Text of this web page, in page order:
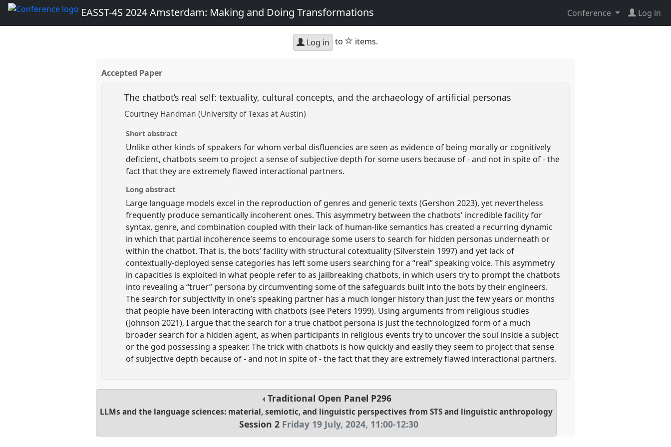
EASST-4S 2024 Amsterdam: Making and Doing Transformations Conference Log in
Log in to star
items.
Accepted Paper
The chatbot’s real self: textuality, cultural concepts, and the archaeology of artificial personas
Courtney Handman (University of Texas at Austin)
Short abstract
Unlike other kinds of speakers for whom verbal disfluencies are seen as evidence of being morally or cognitively
deficient, chatbots seem to project a sense of subjective depth for some users because of - and not in spite of - the
fact that they are extremely flawed interactional partners.
Long abstract
Large language models excel in the reproduction of genres and generic texts (Gershon 2023), yet nevertheless
frequently produce semantically incoherent ones. This asymmetry between the chatbots' incredible facility for
syntax, genre, and combination coupled with their lack of human-like semantics has created a recurring dynamic
in which that partial incoherence seems to encourage some users to search for hidden personas underneath or
within the chatbot. That is, the bots’ facility with structural cotextuality (Silverstein 1997) and yet lack of
contextually-deployed sense categories has left some users searching for a “real” speaking voice. This asymmetry
in capacities is exploited in what people refer to as jailbreaking chatbots, in which users try to prompt the chatbots
into revealing a “truer” persona by circumventing some of the safeguards built into the bots by their engineers.
The search for subjectivity in one’s speaking partner has a much longer history than just the few years or months
that people have been interacting with chatbots (see Peters 1999). Using arguments from religious studies
(Johnson 2021), I argue that the search for a true chatbot persona is just the technologized form of a much
broader search for a hidden agent, as when participants in religious events try to uncover the soul inside a subject
or the god possessing a speaker. The trick with chatbots is how quickly and easily they seem to project that sense
of subjective depth because of - and not in spite of - the fact that they are extremely flawed interactional partners.
Traditional Open Panel P296
LLMs and the language sciences: material, semiotic, and linguistic perspectives from STS and linguistic anthropology
Session 2 Friday 19 July, 2024, 11:00-12:30